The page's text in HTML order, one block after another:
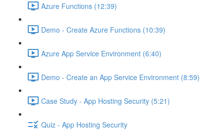
Azure Functions (12:39)
Demo - Create Azure Functions (10:39)
Azure App Service Environment (6:40)
Demo - Create an App Service Environment (8:59)
Case Study - App Hosting Security (5:21)
Quiz - App Hosting Security